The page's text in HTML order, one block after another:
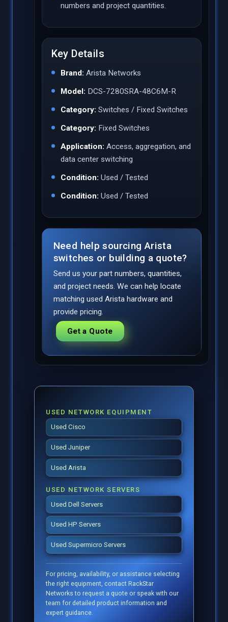
USED NETWORK EQUIPMENT
Used Cisco
Used Juniper
Used Arista
USED NETWORK SERVERS
Used Dell Servers
Used HP Servers
Used Supermicro Servers
For pricing, availability, or assistance selecting
the right equipment, contact RackStar
Networks to request a quote or speak with our
team for detailed product information and
expert guidance.
numbers and project quantities.
Key Details
Brand: Arista Networks
Model: DCS-7280SRA-48C6M-R
Category: Switches / Fixed Switches
Category: Fixed Switches
Application: Access, aggregation, and
data center switching
Condition: Used / Tested
Condition: Used / Tested
Need help sourcing Arista
switches or building a quote?
Send us your part numbers, quantities,
and project needs. We can help locate
matching used Arista hardware and
provide pricing.
Get a Quote